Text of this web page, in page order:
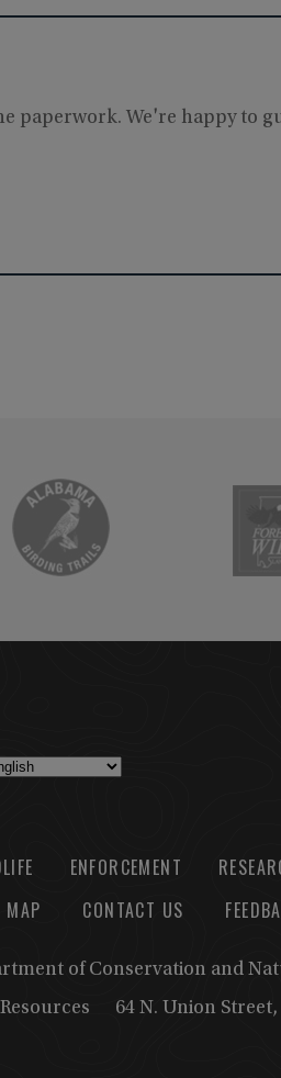
paperwork. We're happy to
ENFORCEMENT
MAP CONTACT US
of Conservation and
64 N. Union